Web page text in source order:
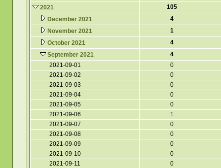
2021
105
December 2021
4
November 2021
1
October 2021
4
September 2021
4
2021-09-01
0
2021-09-02
0
2021-09-03
0
2021-09-04
0
2021-09-05
0
2021-09-06
1
2021-09-07
0
2021-09-08
0
2021-09-09
0
2021-09-10
0
2021-09-11
0